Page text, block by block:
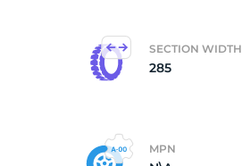
SECTION WIDTH
285
MPN